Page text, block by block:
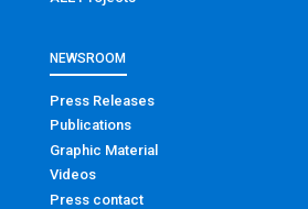
NEWSROOM
Press Releases
Publications
Graphic Material
Videos
Press contact